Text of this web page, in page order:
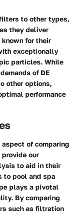
to other types,
they deliver
for their
exceptionally
particles. While
of DE
other options,
performance
of comparing
our
to aid in their
to pool and spa
plays a pivotal
By comparing
such as filtration